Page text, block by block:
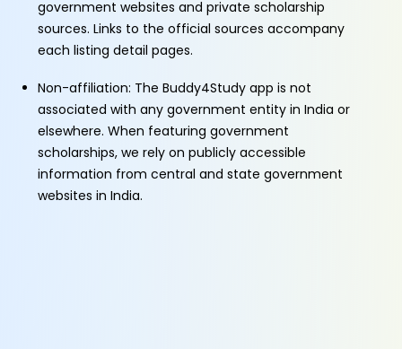
government websites and private scholarship
sources. Links to the official sources accompany
each listing detail pages.
Non-affiliation: The Buddy4Study app is not
associated with any government entity in India or
elsewhere. When featuring government
scholarships, we rely on publicly accessible
information from central and state government
websites in India.